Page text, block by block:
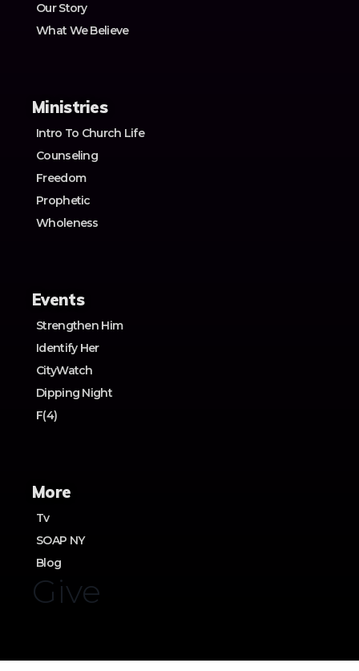
Our Story
What We Believe
Ministries
Intro To Church Life
Counseling
Freedom
Prophetic
Wholeness
Events
Strengthen Him
Identify Her
CityWatch
Dipping Night
F(4)
More
Tv
SOAP NY
Blog
Give